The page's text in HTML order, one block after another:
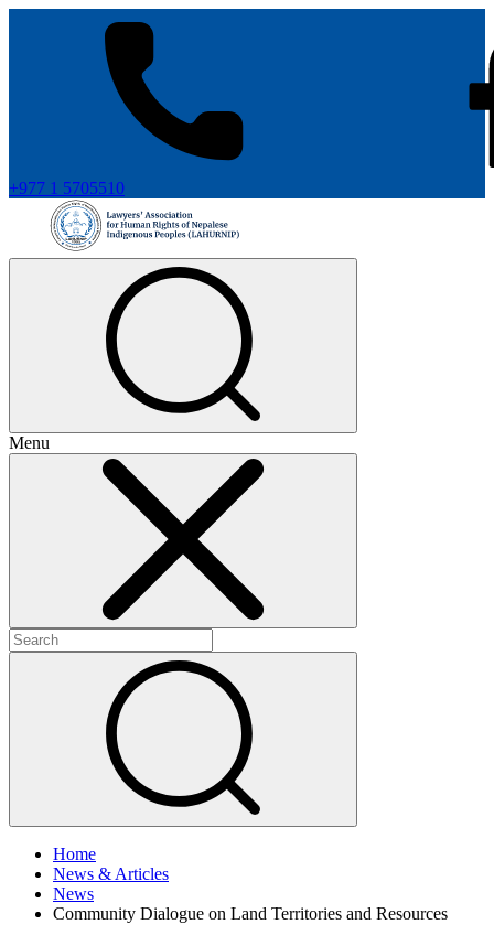
+977 1 5705510
Menu
Home
News & Articles
News
Community Dialogue on Land Territories and Resources